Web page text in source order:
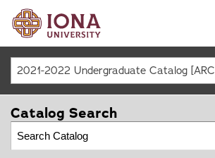
Catalog Search